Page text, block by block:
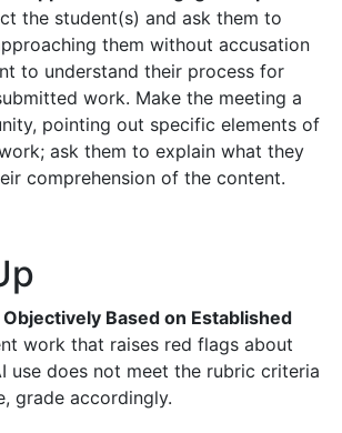
the student(s) and ask them to
them without accusation
to understand their process for
work. Make the meeting a
pointing out specific elements of
ask them to explain what they
comprehension of the content.
Based on Established
work that raises red flags about
use does not meet the rubric criteria
grade accordingly.